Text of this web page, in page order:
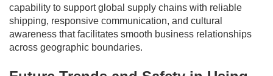
capability to support global supply chains with reliable
shipping, responsive communication, and cultural
awareness that facilitates smooth business relationships
across geographic boundaries.